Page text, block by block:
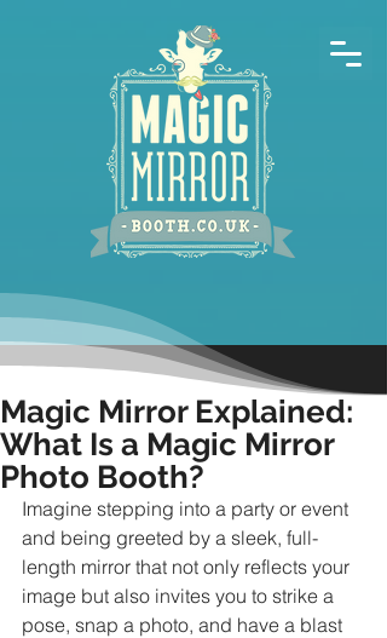
Magic Mirror Explained:
What Is a Magic Mirror
Photo Booth?
Imagine stepping into a party or event
and being greeted by a sleek, full-
length mirror that not only reflects your
image but also invites you to strike a
pose, snap a photo, and have a blast